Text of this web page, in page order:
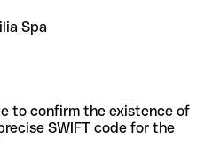
Spa
to confirm the existence of
SWIFT code for the